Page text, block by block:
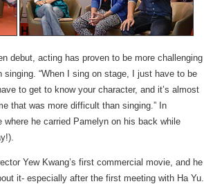
debut, acting has proven to be more challenging
“When I sing on stage, I just have to be
to get to know your character, and it’s almost
that was more difficult than singing.” In
he carried Pamelyn on his back while
Yew Kwang’s first commercial movie, and he
it- especially after the first meeting with Ha Yu.